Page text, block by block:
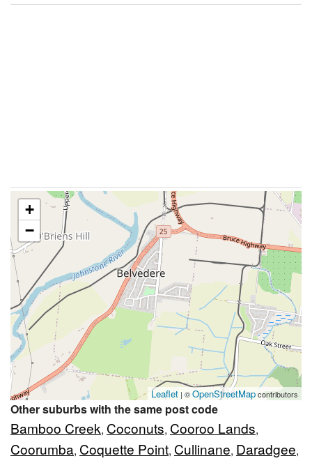
+
−
Leaflet | ©OpenStreetMapcontributors
Other suburbs with the same post code
Bamboo Creek, Coconuts, Cooroo Lands,
Coorumba, Coquette Point, Cullinane, Daradgee,